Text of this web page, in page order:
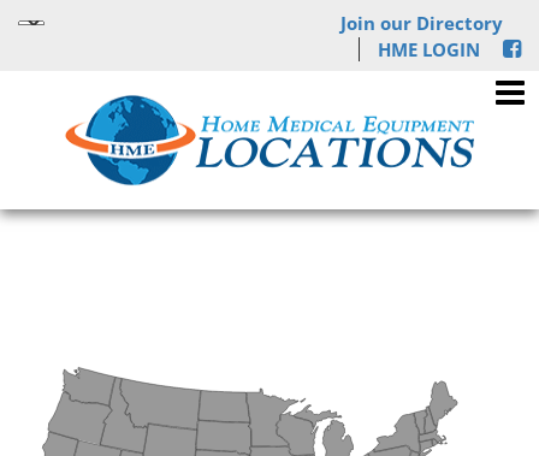
Join our Directory
HME LOGIN